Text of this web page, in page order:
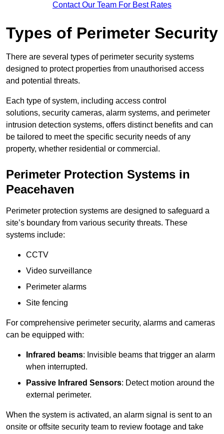
Contact Our Team For Best Rates
Types of Perimeter Security
There are several types of perimeter security systems
designed to protect properties from unauthorised access
and potential threats.
Each type of system, including access control
solutions, security cameras, alarm systems, and perimeter
intrusion detection systems, offers distinct benefits and can
be tailored to meet the specific security needs of any
property, whether residential or commercial.
Perimeter Protection Systems in
Peacehaven
Perimeter protection systems are designed to safeguard a
site’s boundary from various security threats. These
systems include:
CCTV
Video surveillance
Perimeter alarms
Site fencing
For comprehensive perimeter security, alarms and cameras
can be equipped with:
Infrared beams: Invisible beams that trigger an alarm
when interrupted.
Passive Infrared Sensors: Detect motion around the
external perimeter.
When the system is activated, an alarm signal is sent to an
onsite or offsite security team to review footage and take